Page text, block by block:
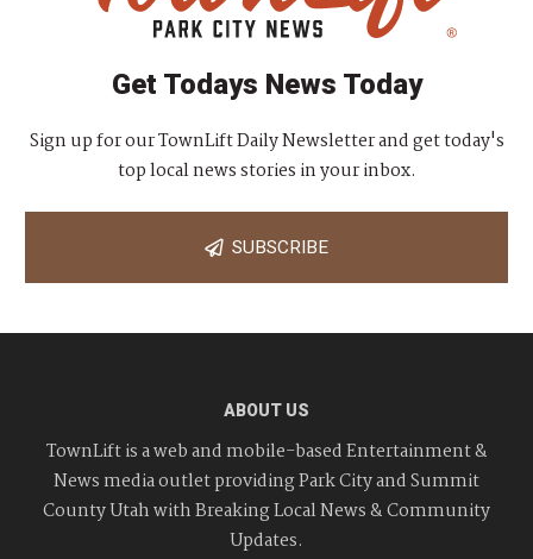
Get Todays News Today
Sign up for our TownLift Daily Newsletter and get today's
top local news stories in your inbox.
SUBSCRIBE
ABOUT US
TownLift is a web and mobile-based Entertainment &
News media outlet providing Park City and Summit
County Utah with Breaking Local News & Community
Updates.